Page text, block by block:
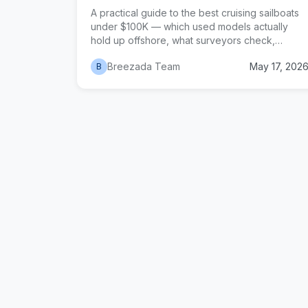
A practical guide to the best cruising sailboats
under $100K — which used models actually
hold up offshore, what surveyors check,
losing the deal.
B Breezada Team May 17,